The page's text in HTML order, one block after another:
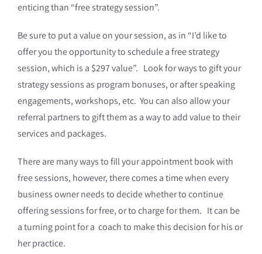
enticing than “free strategy session”.
Be sure to put a value on your session, as in “I’d like to
offer you the opportunity to schedule a free strategy
session, which is a $297 value”. Look for ways to gift your
strategy sessions as program bonuses, or after speaking
engagements, workshops, etc. You can also allow your
referral partners to gift them as a way to add value to their
services and packages.
There are many ways to fill your appointment book with
free sessions, however, there comes a time when every
business owner needs to decide whether to continue
offering sessions for free, or to charge for them. It can be
a turning point for a coach to make this decision for his or
her practice.